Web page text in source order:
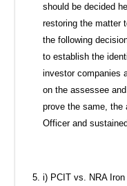
should be decided
restoring the matter
the following
to establish the
investor companies
on the assessee
prove the same, the
Officer and
i) PCIT vs. NRA